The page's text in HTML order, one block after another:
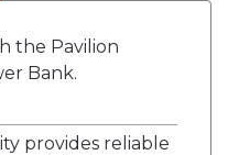
the Pavilion
Bank.
provides reliable